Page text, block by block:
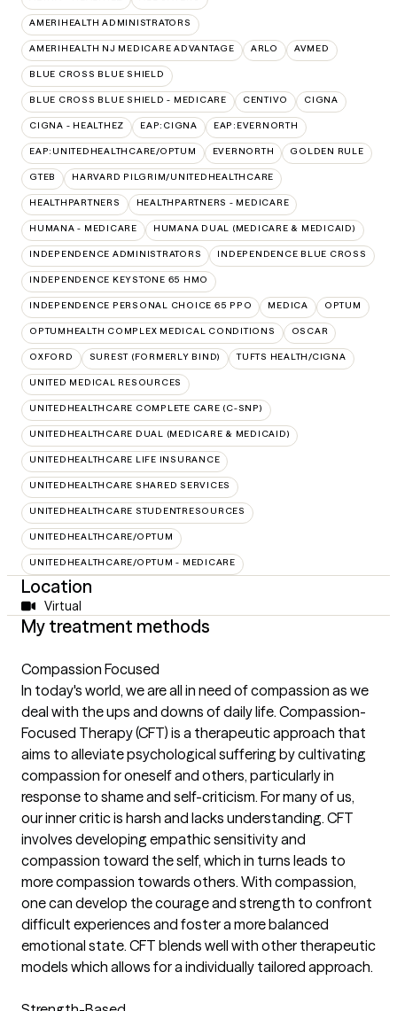
AMERIHEALTH ADMINISTRATORS
AMERIHEALTH NJ MEDICARE ADVANTAGE ARLO AVMED
BLUE CROSS BLUE SHIELD
BLUE CROSS BLUE SHIELD - MEDICARE CENTIVO CIGNA
CIGNA - HEALTHEZ EAP:CIGNA EAP:EVERNORTH
EAP:UNITEDHEALTHCARE/OPTUM EVERNORTH GOLDEN RULE
GTEB HARVARD PILGRIM/UNITEDHEALTHCARE
HEALTHPARTNERS HEALTHPARTNERS - MEDICARE
HUMANA - MEDICARE HUMANA DUAL (MEDICARE & MEDICAID)
INDEPENDENCE ADMINISTRATORS INDEPENDENCE BLUE CROSS
INDEPENDENCE KEYSTONE 65 HMO
INDEPENDENCE PERSONAL CHOICE 65 PPO MEDICA OPTUM
OPTUMHEALTH COMPLEX MEDICAL CONDITIONS OSCAR
OXFORD SUREST (FORMERLY BIND) TUFTS HEALTH/CIGNA
UNITED MEDICAL RESOURCES
UNITEDHEALTHCARE COMPLETE CARE (C-SNP)
UNITEDHEALTHCARE DUAL (MEDICARE & MEDICAID)
UNITEDHEALTHCARE LIFE INSURANCE
UNITEDHEALTHCARE SHARED SERVICES
UNITEDHEALTHCARE STUDENTRESOURCES
UNITEDHEALTHCARE/OPTUM
UNITEDHEALTHCARE/OPTUM - MEDICARE
Location
Virtual
My treatment methods
Compassion Focused
In today's world, we are all in need of compassion as we
deal with the ups and downs of daily life. Compassion-
Focused Therapy (CFT) is a therapeutic approach that
aims to alleviate psychological suffering by cultivating
compassion for oneself and others, particularly in
response to shame and self-criticism. For many of us,
our inner critic is harsh and lacks understanding. CFT
involves developing empathic sensitivity and
compassion toward the self, which in turns leads to
more compassion towards others. With compassion,
one can develop the courage and strength to confront
difficult experiences and foster a more balanced
emotional state. CFT blends well with other therapeutic
models which allows for a individually tailored approach.